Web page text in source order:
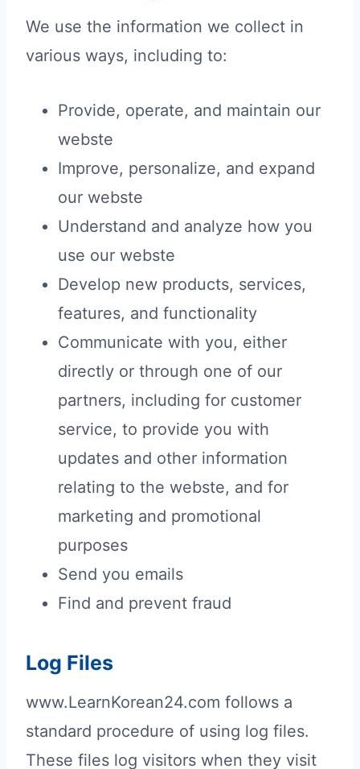
We use the information we collect in
various ways, including to:
Provide, operate, and maintain our
webste
Improve, personalize, and expand
our webste
Understand and analyze how you
use our webste
Develop new products, services,
features, and functionality
Communicate with you, either
directly or through one of our
partners, including for customer
service, to provide you with
updates and other information
relating to the webste, and for
marketing and promotional
purposes
Send you emails
Find and prevent fraud
Log Files
www.LearnKorean24.com follows a
standard procedure of using log files.
These files log visitors when they visit